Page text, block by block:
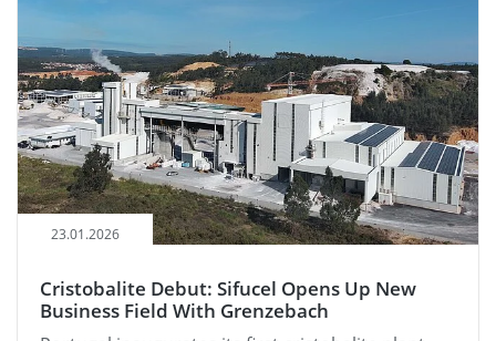
23.01.2026
Cristobalite Debut: Sifucel Opens Up New
Business Field With Grenzebach